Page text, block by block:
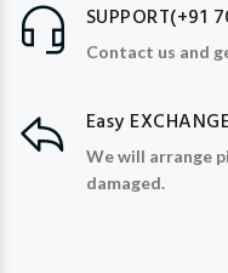
SUPPORT(+91
Contact us and
Easy
We will arrange
damaged.